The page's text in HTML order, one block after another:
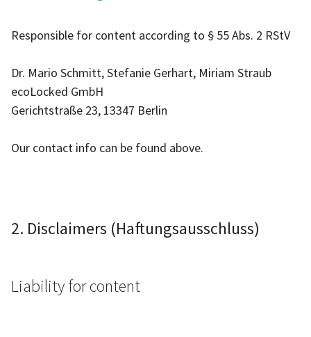
Responsible for content according to § 55 Abs. 2 RStV
Dr. Mario Schmitt, Stefanie Gerhart, Miriam Straub
ecoLocked GmbH
Gerichtstraße 23, 13347 Berlin
Our contact info can be found above.
2. Disclaimers (Haftungsausschluss)
Liability for content